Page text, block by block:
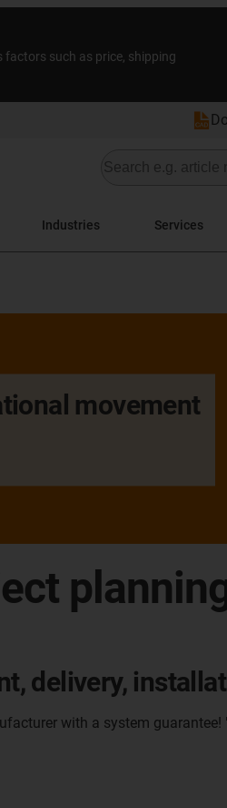
such as price, shipping
Industries Services
movement
delivery,
with a system